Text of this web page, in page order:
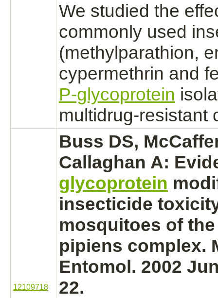
We studied the
commonly used
(methylparathion,
cypermethrin and
P-glycoprotein
multidrug-resistant
12109718
Buss DS,
Callaghan A:
glycoprotein
insecticide
mosquitoes of
pipiens complex.
Entomol. 2002
22.